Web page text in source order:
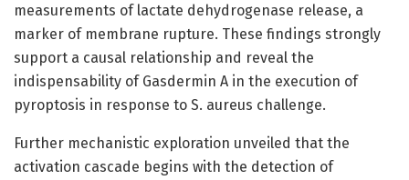
measurements of lactate dehydrogenase release, a
marker of membrane rupture. These findings strongly
support a causal relationship and reveal the
indispensability of Gasdermin A in the execution of
pyroptosis in response to S. aureus challenge.
Further mechanistic exploration unveiled that the
activation cascade begins with the detection of